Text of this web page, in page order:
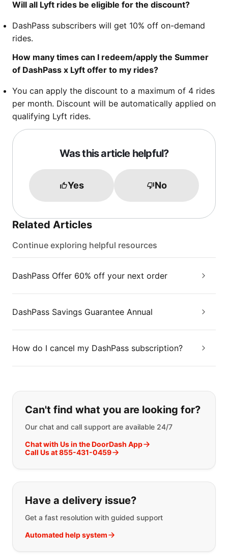
Will all Lyft rides be eligible for the discount?
DashPass subscribers will get 10% off on-demand
rides.
How many times can I redeem/apply the Summer
of DashPass x Lyft offer to my rides?
You can apply the discount to a maximum of 4 rides
per month. Discount will be automatically applied on
qualifying Lyft rides.
Was this article helpful?
Yes No
Related Articles
Continue exploring helpful resources
DashPass Offer 60% off your next order
DashPass Savings Guarantee Annual
How do I cancel my DashPass subscription?
If you can't find what you are
Can't find what you are looking for?
Our chat and call support are available 24/7
Chat with Us in the DoorDash App
Call Us at 855-431-0459
Have a delivery issue?
Get a fast resolution with guided support
Automated help system